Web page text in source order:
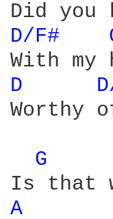
D/F#
D
Worthy
G
A